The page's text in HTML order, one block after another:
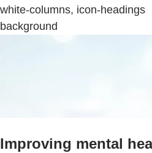
white-columns, icon-headings
background
Improving mental